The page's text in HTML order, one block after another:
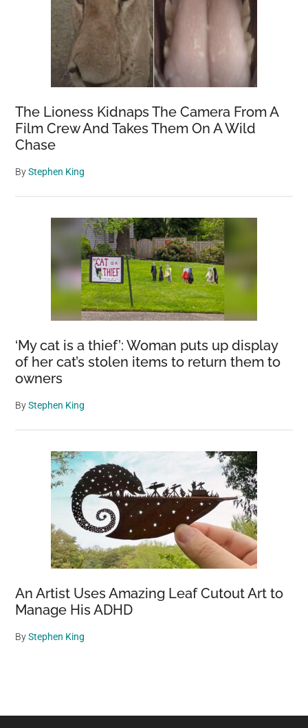
The Lioness Kidnaps The Camera From A
Film Crew And Takes Them On A Wild
Chase
ByStephen King
‘My cat is a thief’: Woman puts up display
of her cat’s stolen items to return them to
owners
ByStephen King
An Artist Uses Amazing Leaf Cutout Art to
Manage His ADHD
ByStephen King